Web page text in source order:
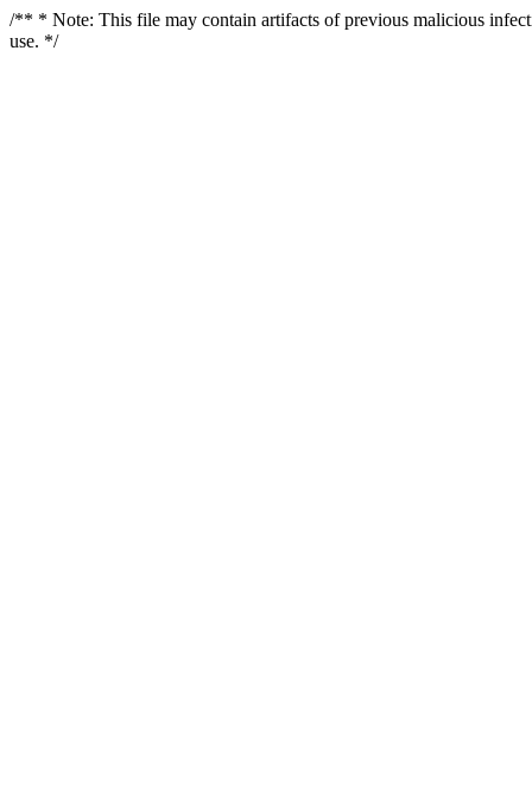
/** * Note: This file may contain artifacts of previous malicious
use. */